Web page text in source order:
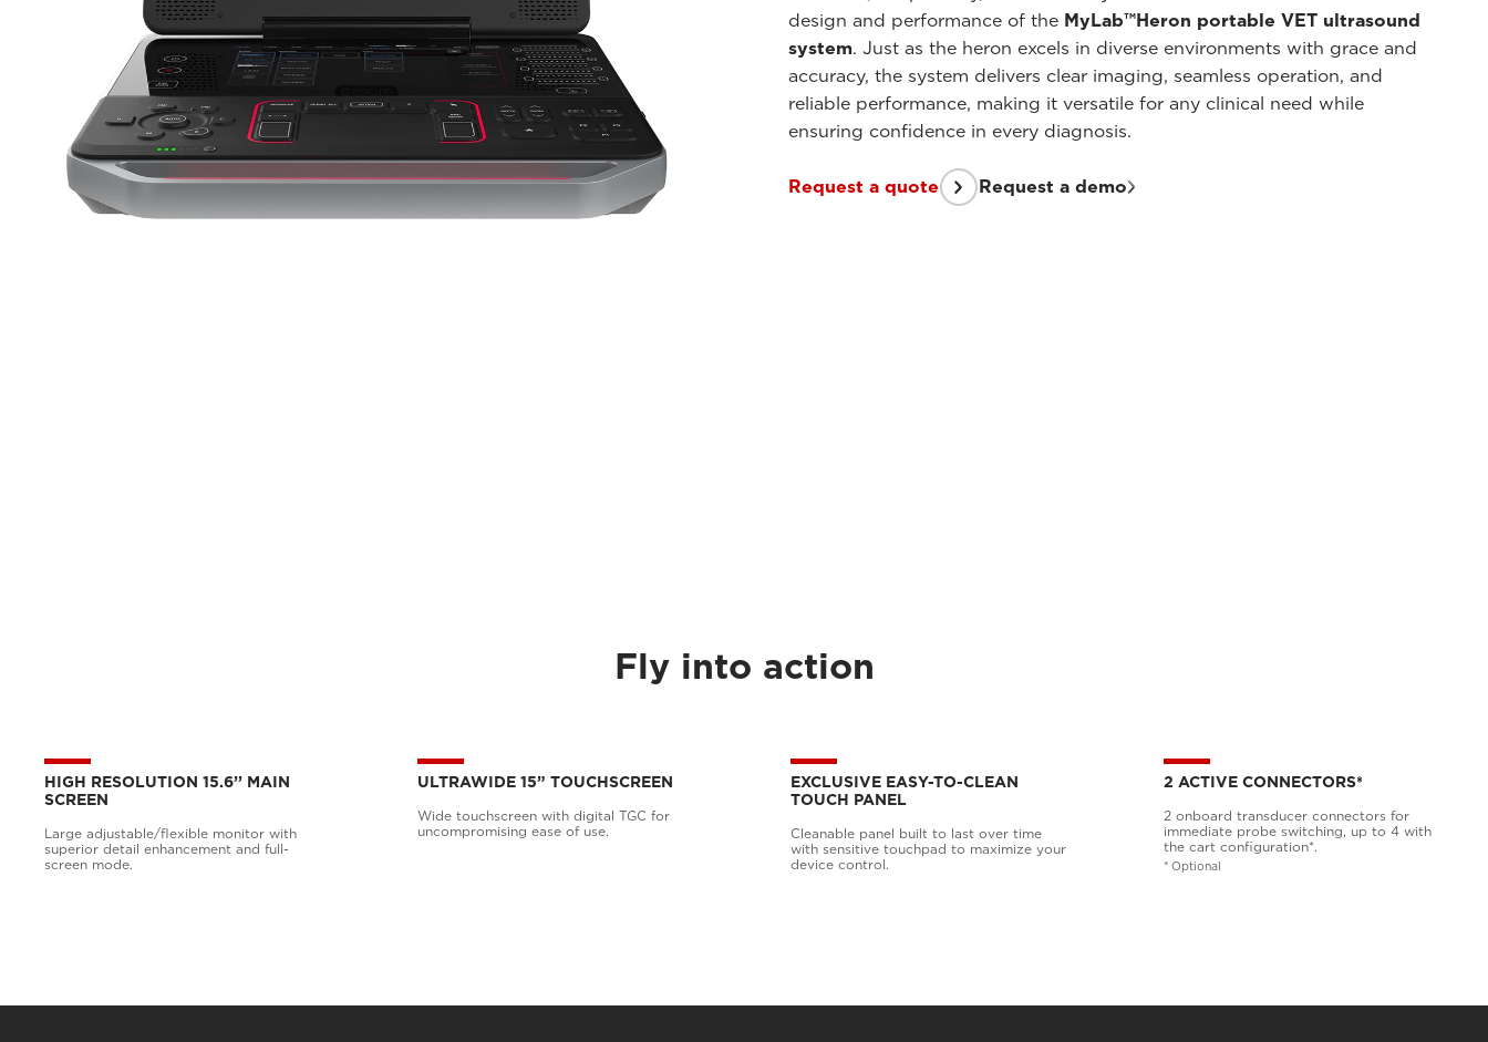
design and performance of the MyLab™Heron portable VET ultrasound
system. Just as the heron excels in diverse environments with grace and
accuracy, the system delivers clear imaging, seamless operation, and
reliable performance, making it versatile for any clinical need while
ensuring confidence in every diagnosis.
Request a quote Request a demo
Fly into action
HIGH RESOLUTION 15.6’’ MAIN
SCREEN
Large adjustable/flexible monitor with
superior detail enhancement and full-
screen mode.
ULTRAWIDE 15” TOUCHSCREEN
Wide touchscreen with digital TGC for
uncompromising ease of use.
EXCLUSIVE EASY-TO-CLEAN
TOUCH PANEL
Cleanable panel built to last over time
with sensitive touchpad to maximize your
device control.
2 ACTIVE CONNECTORS*
2 onboard transducer connectors for
immediate probe switching, up to 4 with
the cart configuration*.
* Optional